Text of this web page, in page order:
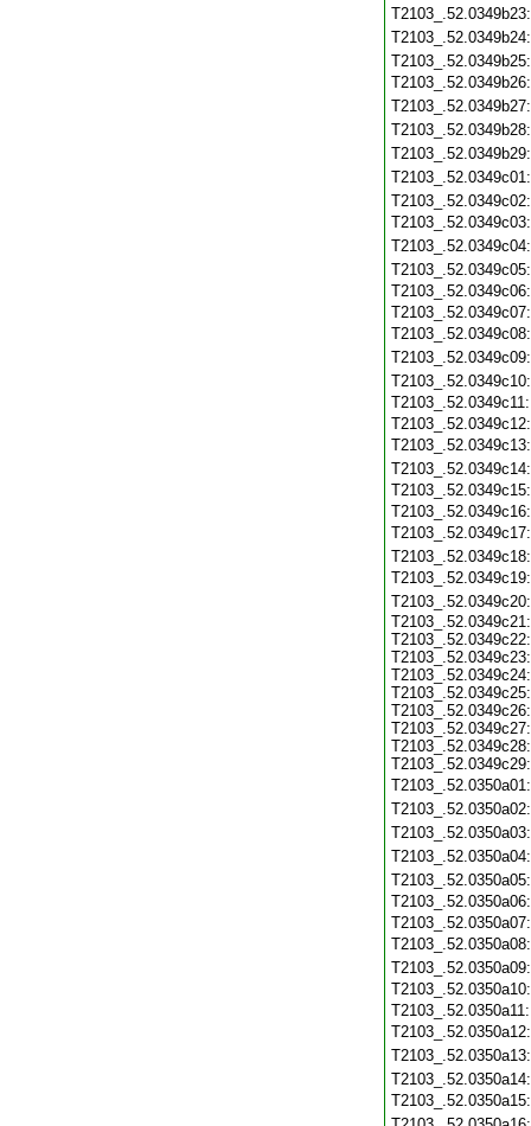
T2103_.52.0349c21:
T2103_.52.0349c22:
T2103_.52.0349c23:
T2103_.52.0349c24:
T2103_.52.0349c25:
T2103_.52.0349c26:
T2103_.52.0349c27:
T2103_.52.0349c28:
T2103_.52.0349c29: